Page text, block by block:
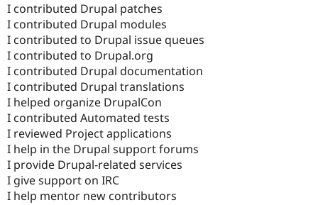
I contributed Drupal patches
I contributed Drupal modules
I contributed to Drupal issue queues
I contributed to Drupal.org
I contributed Drupal documentation
I contributed Drupal translations
I helped organize DrupalCon
I contributed Automated tests
I reviewed Project applications
I help in the Drupal support forums
I provide Drupal-related services
I give support on IRC
I help mentor new contributors